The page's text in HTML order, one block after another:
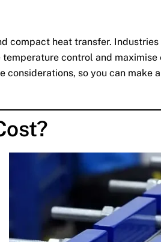
heat transfer.
control and
so you can make